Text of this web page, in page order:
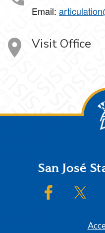
Email:
Visit Office
FooterSan José
SJSU on